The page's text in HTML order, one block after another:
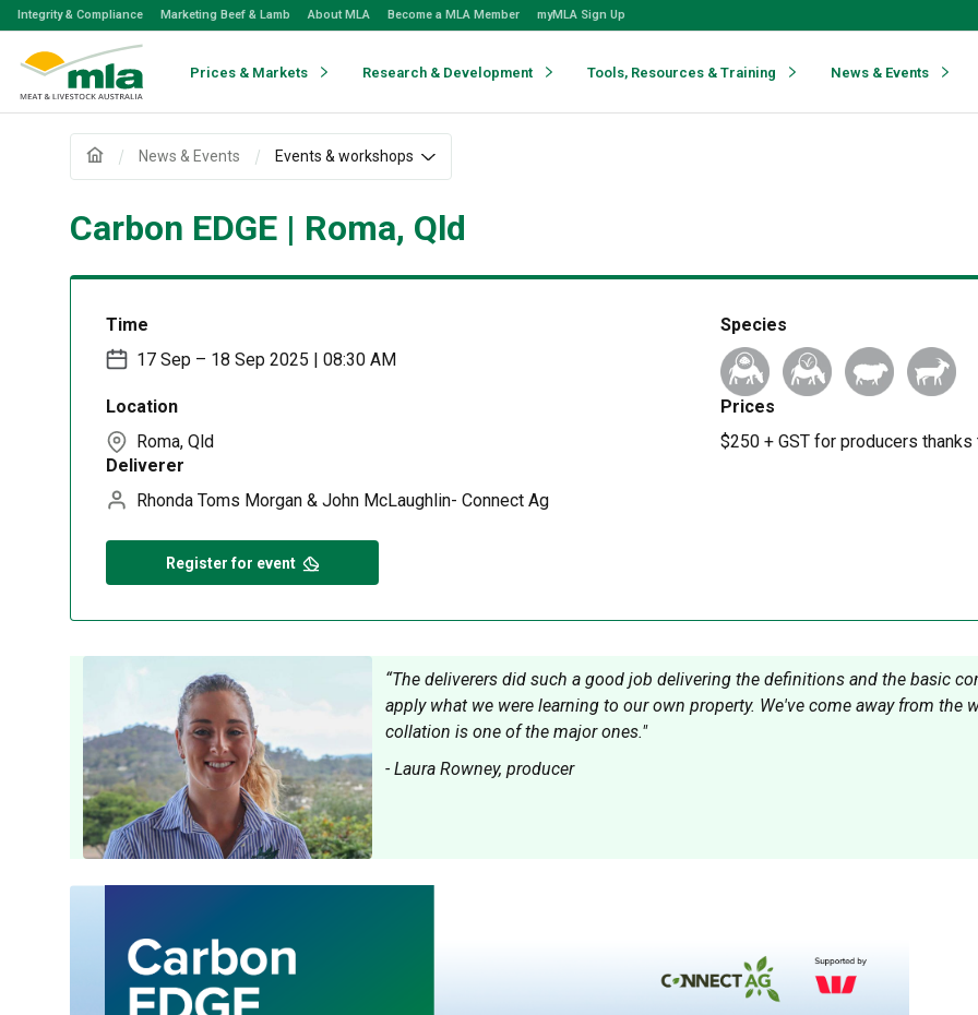
Skip
Skip
Integrity & Compliance Marketing Beef & Lamb About MLA Become a MLA Member myMLA Sign Up
Prices & Markets Research & Development Tools, Resources & Training News & Events
News & Events Events & workshops
Carbon EDGE | Roma, Qld
Time
17 Sep – 18 Sep 2025 | 08:30 AM
Location
Roma, Qld
Species
Prices
$250 + GST for producers
Deliverer
Rhonda Toms Morgan & John McLaughlin- Connect Ag
Register for event
“The deliverers did such a good job delivering the definitions and the basic
apply what we were learning to our own property. We've come away from
collation is one of the major ones."
- Laura Rowney, producer